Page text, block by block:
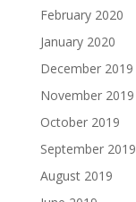
February 2020
January 2020
December 2019
November 2019
October 2019
September 2019
August 2019